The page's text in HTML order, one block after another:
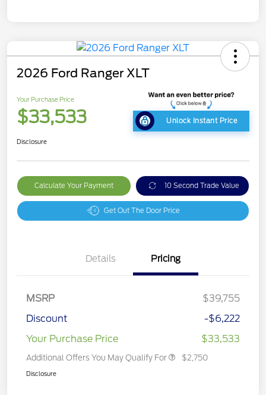
2026 Ford Ranger XLT
Your Purchase Price
$33,533 Unlock Instant Price
Disclosure
Calculate Your Payment 10 Second Trade Value
Get Out The Door Price
Details Pricing
MSRP
$39,755
Discount
-$6,222
Your Purchase Price
$33,533
Additional Offers You May Qualify For $2,750
Disclosure